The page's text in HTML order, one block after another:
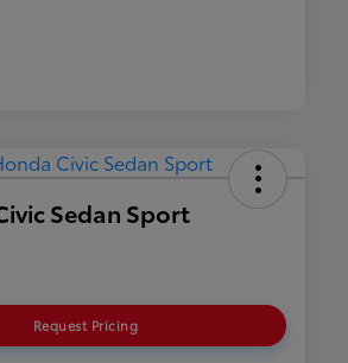
Sedan Sport
Request Pricing